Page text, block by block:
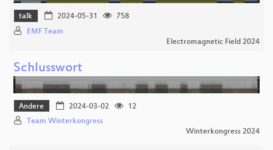
talk 2024-05-31
758
EMF Team
Electromagnetic Field 2024
Schlusswort
Andere 2024-03-02
12
Team Winterkongress
Winterkongress 2024